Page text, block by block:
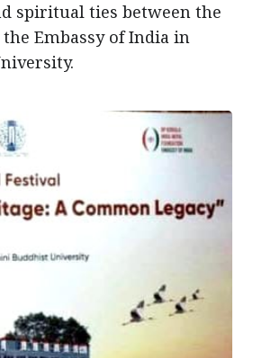
spiritual ties between the
Embassy of India in